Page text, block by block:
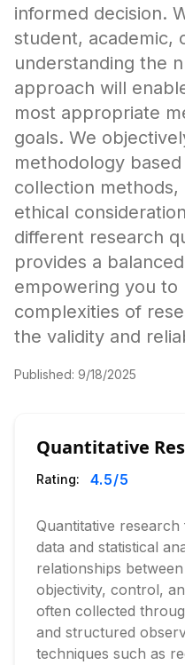
informed decision.
student, academic,
understanding the
approach will
most appropriate
goals. We
methodology
collection methods,
ethical
different research
provides a
empowering you to
complexities of
the validity and
Published: 9/18/2025
Quantitative
Rating: 4.5/5
Quantitative
data and statistical
relationships
objectivity, control,
often collected
and structured
techniques such as